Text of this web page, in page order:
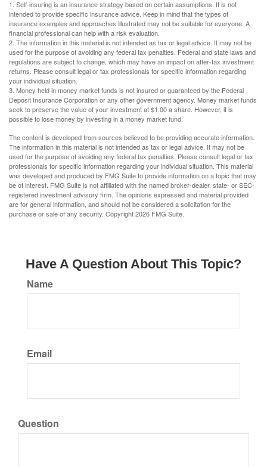
1. Self-insuring is an insurance strategy based on certain assumptions. It is not
intended to provide specific insurance advice. Keep in mind that the types of
insurance examples and approaches illustrated may not be suitable for everyone. A
financial professional can help with a risk evaluation.
2. The information in this material is not intended as tax or legal advice. It may not be
used for the purpose of avoiding any federal tax penalties. Federal and state laws and
regulations are subject to change, which may have an impact on after-tax investment
returns. Please consult legal or tax professionals for specific information regarding
your individual situation.
3. Money held in money market funds is not insured or guaranteed by the Federal
Deposit Insurance Corporation or any other government agency. Money market funds
seek to preserve the value of your investment at $1.00 a share. However, it is
possible to lose money by investing in a money market fund.
The content is developed from sources believed to be providing accurate information.
The information in this material is not intended as tax or legal advice. It may not be
used for the purpose of avoiding any federal tax penalties. Please consult legal or tax
professionals for specific information regarding your individual situation. This material
was developed and produced by FMG Suite to provide information on a topic that may
be of interest. FMG Suite is not affiliated with the named broker-dealer, state- or SEC-
registered investment advisory firm. The opinions expressed and material provided
are for general information, and should not be considered a solicitation for the
purchase or sale of any security. Copyright2026 FMG Suite.
Have A Question About This Topic?
Name
Email
Question